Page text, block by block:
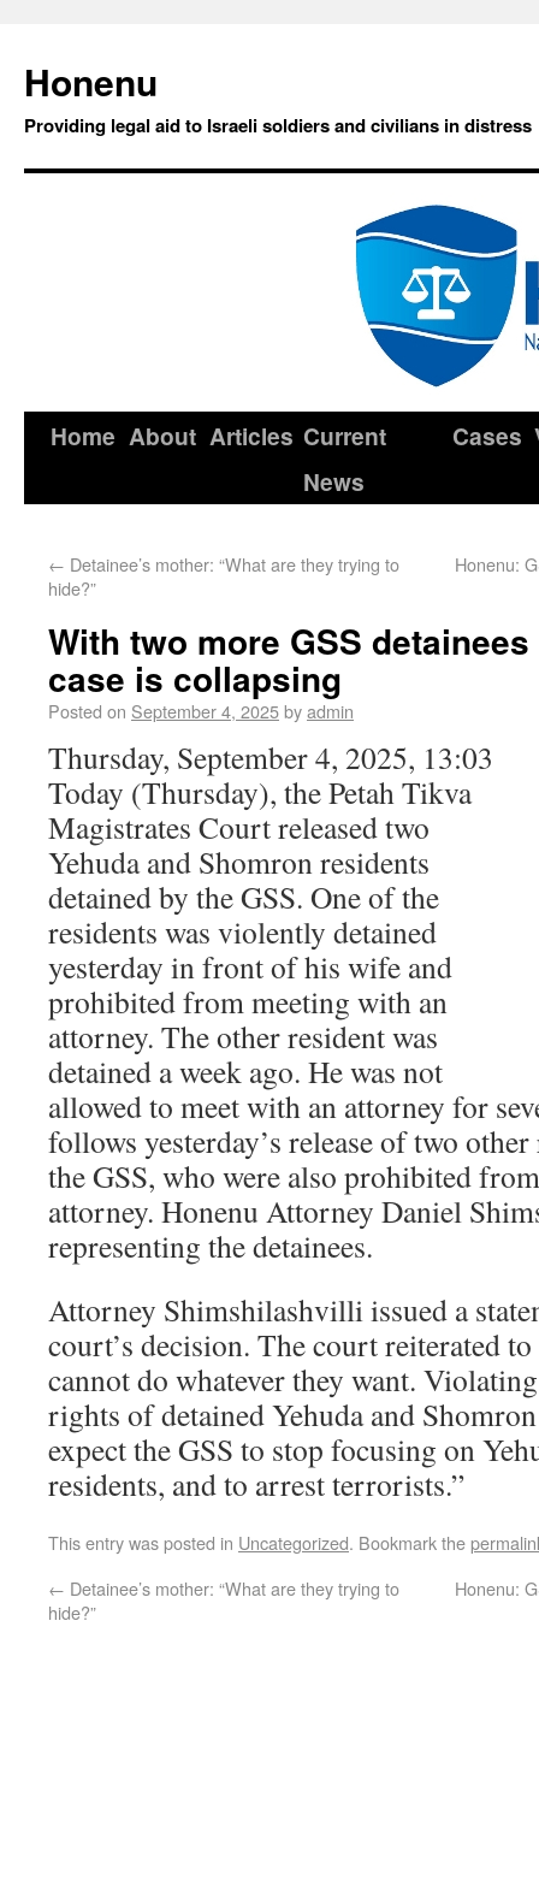
Honenu
Providing legal aid to Israeli soldiers and civilians in distress
Home About Articles Current
News
Cases
← Detainee’s mother: “What are they trying to
hide?”
Honenu:
With two more GSS
case is collapsing
Posted on September 4, 2025byadmin
Thursday, September 4, 2025, 13:03
Today (Thursday), the Petah Tikva
Magistrates Court released two
Yehuda and Shomron residents
detained by the GSS. One of the
residents was violently detained
yesterday in front of his wife and
prohibited from meeting with an
attorney. The other resident was
detained a week ago. He was not
allowed to meet with an attorney for
follows yesterday’s release of two
the GSS, who were also prohibited
attorney. Honenu Attorney Daniel
representing the detainees.
Attorney Shimshilashvilli issued a
court’s decision. The court reiterated
cannot do whatever they want.
rights of detained Yehuda and
expect the GSS to stop focusing on
residents, and to arrest terrorists.”
This entry was posted in Uncategorized. Bookmark the
← Detainee’s mother: “What are they trying to
hide?”
Honenu: